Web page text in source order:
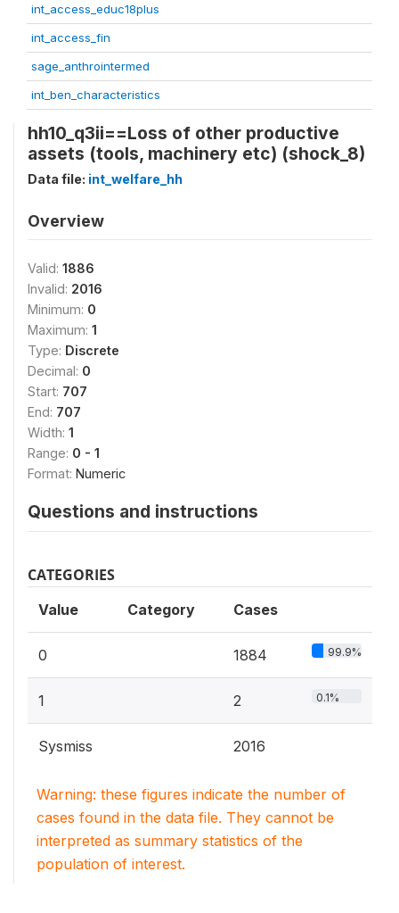
int_access_educ18plus
int_access_fin
sage_anthrointermed
int_ben_characteristics
hh10_q3ii==Loss of other productive
assets (tools, machinery etc) (shock_8)
Data file: int_welfare_hh
Overview
Valid: 1886
Invalid: 2016
Minimum: 0
Maximum: 1
Type: Discrete
Decimal: 0
Start: 707
End: 707
Width: 1
Range: 0 - 1
Format: Numeric
Questions and instructions
CATEGORIES
Value Category Cases
0 1884 99.9%
1 2 0.1%
Sysmiss 2016
Warning: these figures indicate the number of
cases found in the data file. They cannot be
interpreted as summary statistics of the
population of interest.